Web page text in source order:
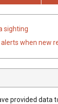
sighting
alerts when new
provided data